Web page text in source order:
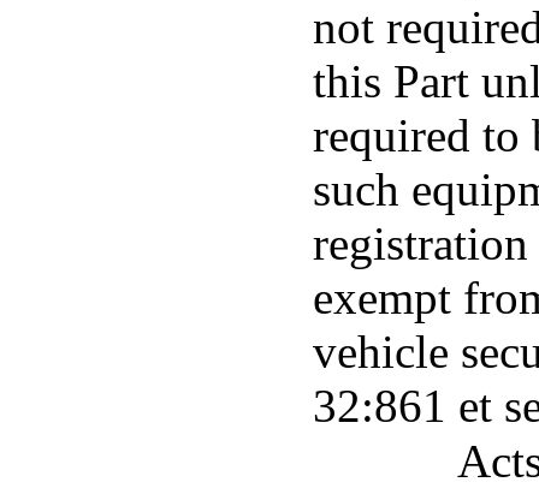
not
this Part
required to
such
exempt
vehicle
32:861 et